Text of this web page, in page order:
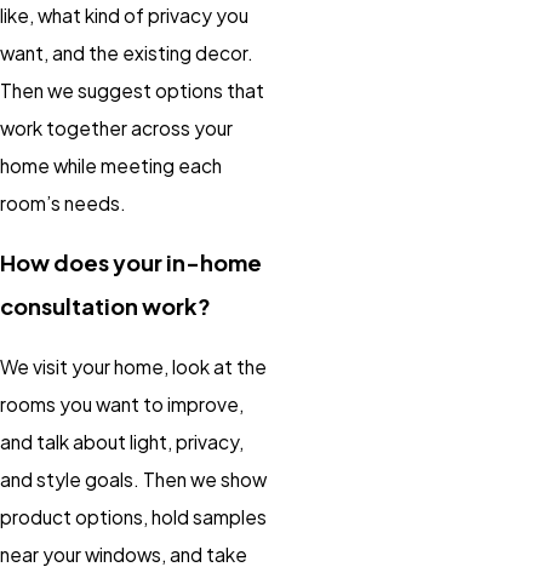
like, what kind of privacy you
want, and the existing decor.
Then we suggest options that
work together across your
home while meeting each
room’s needs.
How does your in-home
consultation work?
We visit your home, look at the
rooms you want to improve,
and talk about light, privacy,
and style goals. Then we show
product options, hold samples
near your windows, and take